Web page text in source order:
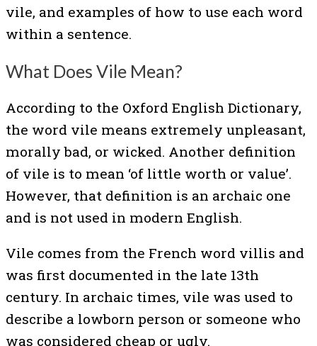
vile, and examples of how to use each word
within a sentence.
What Does Vile Mean?
According to the Oxford English Dictionary,
the word vile means extremely unpleasant,
morally bad, or wicked. Another definition
of vile is to mean ‘of little worth or value’.
However, that definition is an archaic one
and is not used in modern English.
Vile comes from the French word villis and
was first documented in the late 13th
century. In archaic times, vile was used to
describe a lowborn person or someone who
was considered cheap or ugly.